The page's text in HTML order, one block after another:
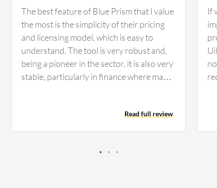
The best feature of Blue Prism that I value
the most is the simplicity of their pricing
and licensing model, which is easy to
understand. The tool is very robust and,
being a pioneer in the sector, it is also very
stable, particularly in finance where many
developer perspective, I find developing
on Blue Prism simple, clean, and intuitive,
compared to other tools. These AI
Read full review
If